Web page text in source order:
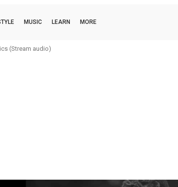
MUSIC LEARN MORE
(Stream audio)